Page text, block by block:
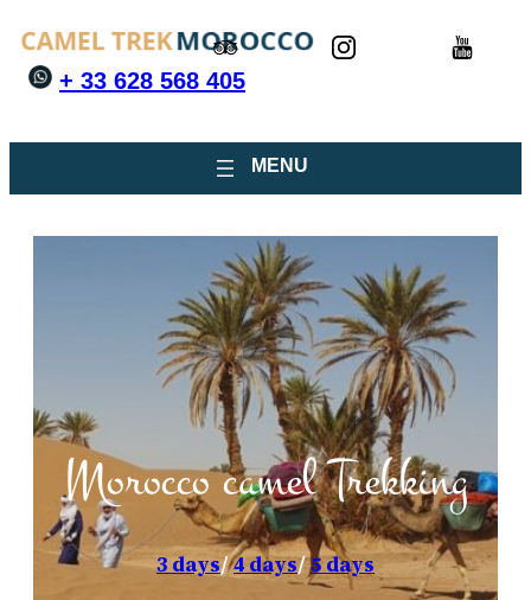
+ 33 628 568 405
Morocco camel Trekking
3 days/4 days/5 days